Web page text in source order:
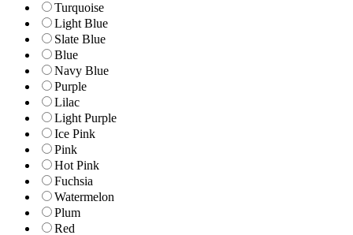
Turquoise
Light Blue
Slate Blue
Blue
Navy Blue
Purple
Lilac
Light Purple
Ice Pink
Pink
Hot Pink
Fuchsia
Watermelon
Plum
Red